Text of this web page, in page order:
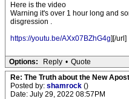
Here is the video
Warning it's over 1 hour long and
disgression .
https://youtu.be/AXx07BZhG4g][/url]
Options: Reply • Quote
Re: The Truth about the New
Posted by: shamrock ()
Date: July 29, 2022 08:57PM